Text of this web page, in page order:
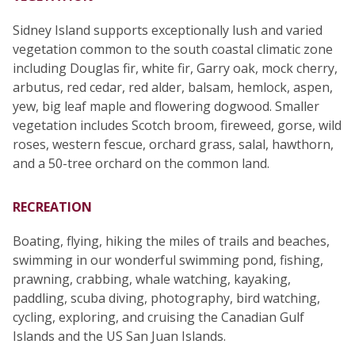
Sidney Island supports exceptionally lush and varied
vegetation common to the south coastal climatic zone
including Douglas fir, white fir, Garry oak, mock cherry,
arbutus, red cedar, red alder, balsam, hemlock, aspen,
yew, big leaf maple and flowering dogwood. Smaller
vegetation includes Scotch broom, fireweed, gorse, wild
roses, western fescue, orchard grass, salal, hawthorn,
and a 50-tree orchard on the common land.
RECREATION
Boating, flying, hiking the miles of trails and beaches,
swimming in our wonderful swimming pond, fishing,
prawning, crabbing, whale watching, kayaking,
paddling, scuba diving, photography, bird watching,
cycling, exploring, and cruising the Canadian Gulf
Islands and the US San Juan Islands.